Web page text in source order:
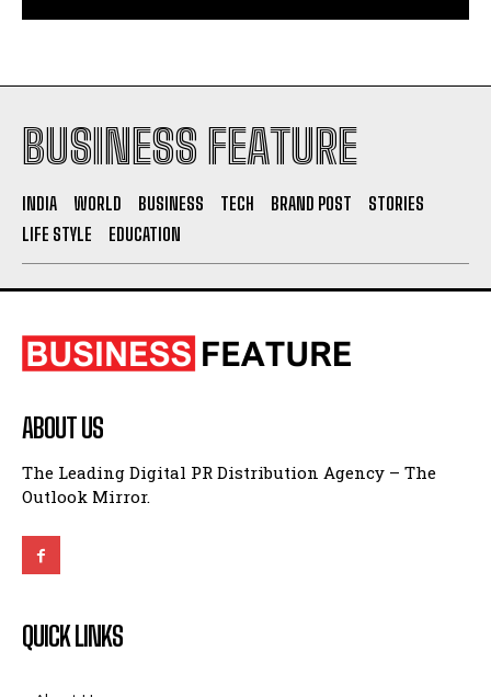
BUSINESS FEATURE
INDIA WORLD BUSINESS TECH BRAND POST
STORIES
LIFE STYLE
EDUCATION
ABOUT US
The Leading Digital PR Distribution Agency – The
Outlook Mirror.
QUICK LINKS